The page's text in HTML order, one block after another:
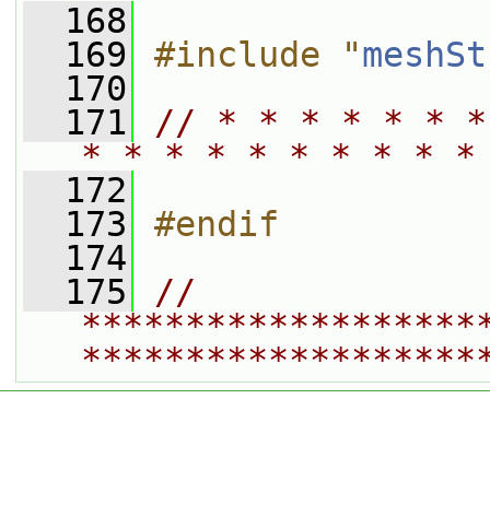
  168
  169
#include "
  170
  171
// * * * * * *
* * * * * * * * *
  172
  173
#endif
  174
  175
//